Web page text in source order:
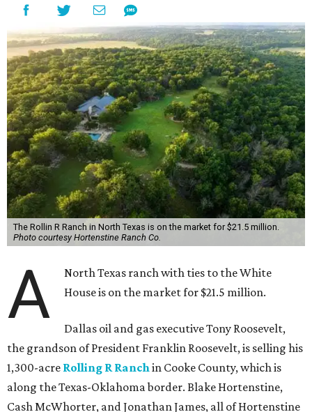
The Rollin R Ranch in North Texas is on the market for $21.5 million.
Photo courtesy Hortenstine Ranch Co.
A
North Texas ranch with ties to the White
House is on the market for $21.5 million.
Dallas oil and gas executive Tony Roosevelt,
the grandson of President Franklin Roosevelt, is selling his
1,300-acre Rolling R Ranchin Cooke County, which is
along the Texas-Oklahoma border. Blake Hortenstine,
Cash McWhorter, and Jonathan James, all of Hortenstine